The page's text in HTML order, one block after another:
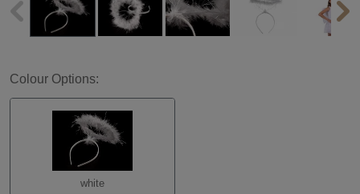
Colour Options:
white